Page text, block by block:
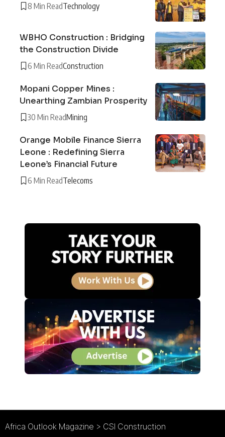
8 Min ReadTechnology
WBHO Construction : Bridging
the Construction Divide
6 Min ReadConstruction
Mopani Copper Mines :
Unearthing Zambian Prosperity
30 Min ReadMining
Orange Mobile Finance Sierra
Leone : Redefining Sierra
Leone’s Financial Future
6 Min ReadTelecoms
Africa Outlook Magazine > CSI Construction